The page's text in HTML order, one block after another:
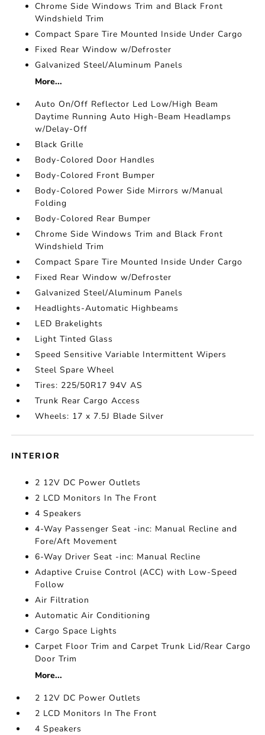
Chrome Side Windows Trim and Black Front
Windshield Trim
Compact Spare Tire Mounted Inside Under Cargo
Fixed Rear Window w/Defroster
Galvanized Steel/Aluminum Panels
More...
Auto On/Off Reflector Led Low/High Beam
Daytime Running Auto High-Beam Headlamps
w/Delay-Off
Black Grille
Body-Colored Door Handles
Body-Colored Front Bumper
Body-Colored Power Side Mirrors w/Manual
Folding
Body-Colored Rear Bumper
Chrome Side Windows Trim and Black Front
Windshield Trim
Compact Spare Tire Mounted Inside Under Cargo
Fixed Rear Window w/Defroster
Galvanized Steel/Aluminum Panels
Headlights-Automatic Highbeams
LED Brakelights
Light Tinted Glass
Speed Sensitive Variable Intermittent Wipers
Steel Spare Wheel
Tires: 225/50R17 94V AS
Trunk Rear Cargo Access
Wheels: 17 x 7.5J Blade Silver
INTERIOR
2 12V DC Power Outlets
2 LCD Monitors In The Front
4 Speakers
4-Way Passenger Seat -inc: Manual Recline and
Fore/Aft Movement
6-Way Driver Seat -inc: Manual Recline
Adaptive Cruise Control (ACC) with Low-Speed
Follow
Air Filtration
Automatic Air Conditioning
Cargo Space Lights
Carpet Floor Trim and Carpet Trunk Lid/Rear Cargo
Door Trim
More...
2 12V DC Power Outlets
2 LCD Monitors In The Front
4 Speakers